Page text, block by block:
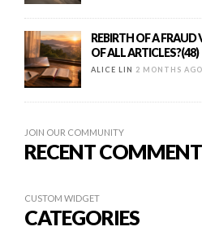
REBIRTH OF A
OF ALL ARTICLES?(48)
ALICE LIN 2 MONTHS AGO
JOIN OUR COMMUNITY
RECENT
CUSTOM WIDGET
CATEGORIES